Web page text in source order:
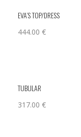
EVA’S TOP/DRESS
444.00 €
TUBULAR
317.00 €